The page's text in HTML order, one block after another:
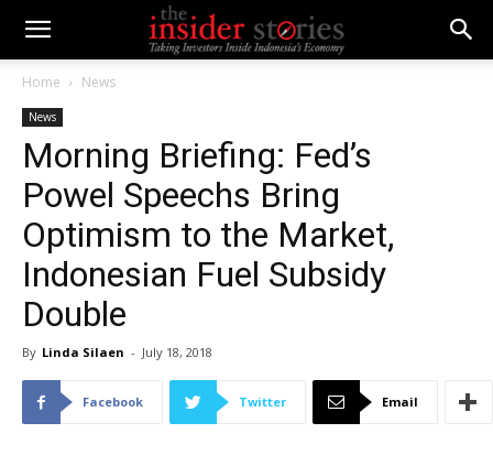
Home News
News
Morning Briefing: Fed’s
Powel Speechs Bring
Optimism to the Market,
Indonesian Fuel Subsidy
Double
By Linda Silaen - July 18, 2018
Facebook Twitter Email